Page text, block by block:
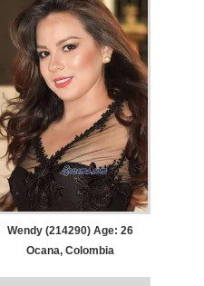
Wendy (214290) Age: 26
Ocana, Colombia